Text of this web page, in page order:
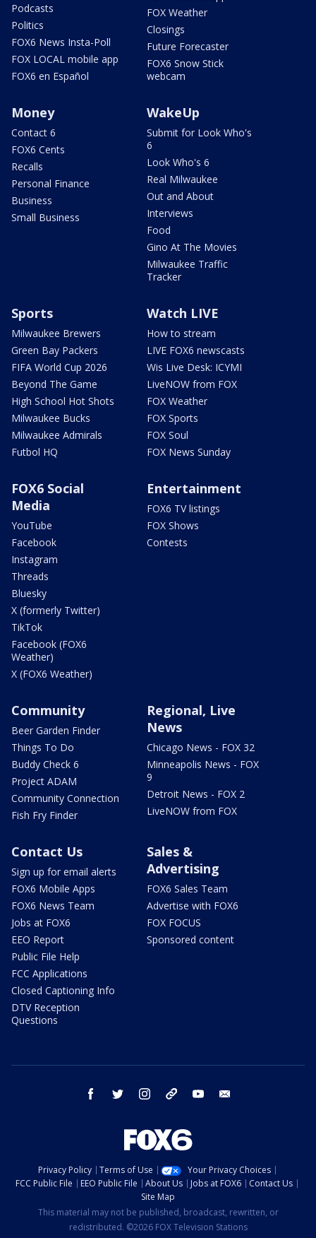
Podcasts
Politics
FOX6 News Insta-Poll
FOX LOCAL mobile app
FOX6 en Español
FOX Weather
Closings
Future Forecaster
FOX6 Snow Stick
webcam
Money
Contact 6
FOX6 Cents
Recalls
Personal Finance
Business
Small Business
WakeUp
Submit for Look Who's
6
Look Who's 6
Real Milwaukee
Out and About
Interviews
Food
Gino At The Movies
Milwaukee Traffic
Tracker
Sports
Milwaukee Brewers
Green Bay Packers
FIFA World Cup 2026
Beyond The Game
High School Hot Shots
Milwaukee Bucks
Milwaukee Admirals
Futbol HQ
Watch LIVE
How to stream
LIVE FOX6 newscasts
Wis Live Desk: ICYMI
LiveNOW from FOX
FOX Weather
FOX Sports
FOX Soul
FOX News Sunday
FOX6 Social
Media
YouTube
Facebook
Instagram
Threads
Bluesky
X (formerly Twitter)
TikTok
Facebook (FOX6
Weather)
X (FOX6 Weather)
Entertainment
FOX6 TV listings
FOX Shows
Contests
Community
Beer Garden Finder
Things To Do
Buddy Check 6
Project ADAM
Community Connection
Fish Fry Finder
Regional, Live
News
Chicago News - FOX 32
Minneapolis News - FOX
9
Detroit News - FOX 2
LiveNOW from FOX
Contact Us
Sign up for email alerts
FOX6 Mobile Apps
FOX6 News Team
Jobs at FOX6
EEO Report
Public File Help
FCC Applications
Closed Captioning Info
DTV Reception
Questions
Sales &
Advertising
FOX6 Sales Team
Advertise with FOX6
FOX FOCUS
Sponsored content
facebook twitter instagram threads youtube
Privacy Policy Terms of Use
Your Privacy Choices
FCC Public File
EEO Public File About Us Jobs at FOX6
Contact Us
Site Map
This material may not be published, broadcast, rewritten, or
redistributed. ©2026 FOX Television Stations